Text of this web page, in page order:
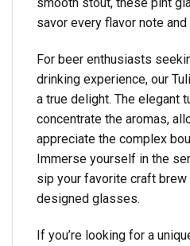
savor every flavor note and
For beer enthusiasts
drinking experience, our
a true delight. The elegant
concentrate the aromas,
appreciate the complex
Immerse yourself in the
sip your favorite craft
designed glasses.
If you’re looking for a